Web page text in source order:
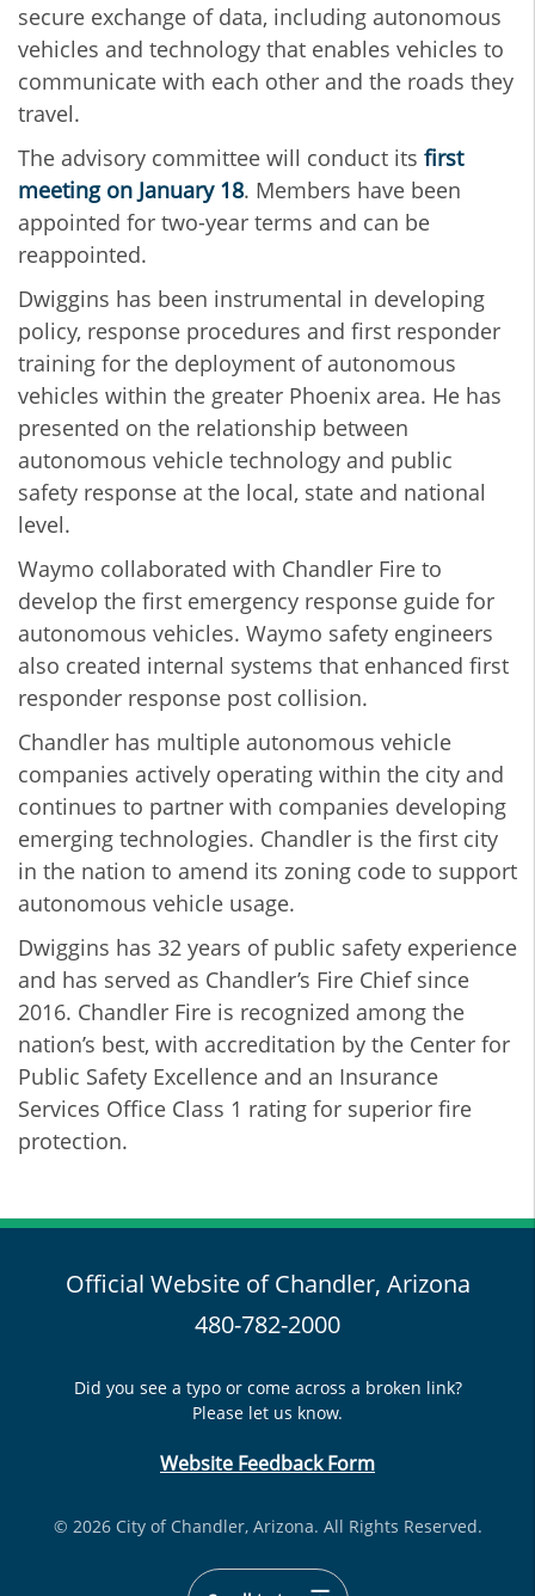
secure exchange of data, including autonomous
vehicles and technology that enables vehicles to
communicate with each other and the roads they
travel.
The advisory committee will conduct its first
meeting on January 18. Members have been
appointed for two-year terms and can be
reappointed.
Dwiggins has been instrumental in developing
policy, response procedures and first responder
training for the deployment of autonomous
vehicles within the greater Phoenix area. He has
presented on the relationship between
autonomous vehicle technology and public
safety response at the local, state and national
level.
Waymo collaborated with Chandler Fire to
develop the first emergency response guide for
autonomous vehicles. Waymo safety engineers
also created internal systems that enhanced first
responder response post collision.
Chandler has multiple autonomous vehicle
companies actively operating within the city and
continues to partner with companies developing
emerging technologies. Chandler is the first city
in the nation to amend its zoning code to support
autonomous vehicle usage.
Dwiggins has 32 years of public safety experience
and has served as Chandler’s Fire Chief since
2016. Chandler Fire is recognized among the
nation’s best, with accreditation by the Center for
Public Safety Excellence and an Insurance
Services Office Class 1 rating for superior fire
protection.
Official Website of Chandler, Arizona
480-782-2000
Did you see a typo or come across a broken link?
Please let us know.
Website Feedback Form
© 2026 City of Chandler, Arizona. All Rights Reserved.